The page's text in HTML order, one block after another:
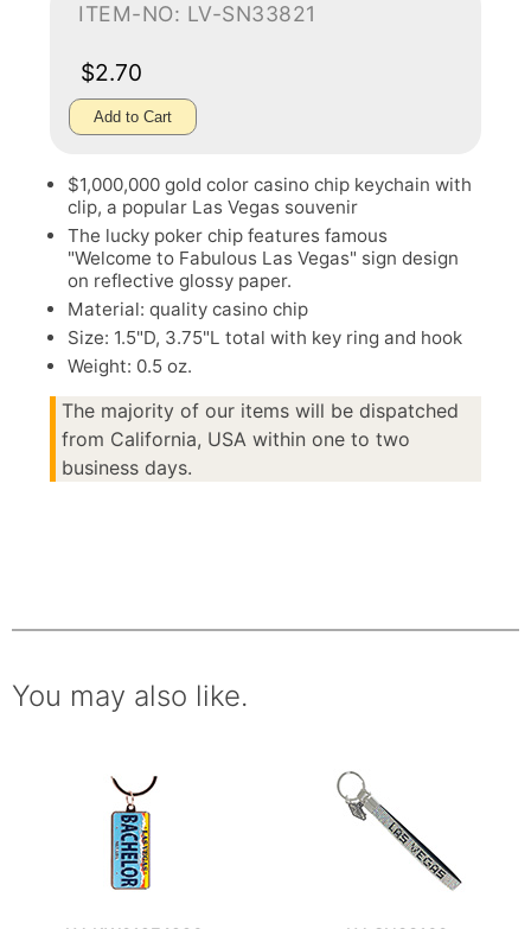
ITEM-NO: LV-SN33821
$2.70
Add to Cart
$1,000,000 gold color casino chip keychain with
clip, a popular Las Vegas souvenir
The lucky poker chip features famous
"Welcome to Fabulous Las Vegas" sign design
on reflective glossy paper.
Material: quality casino chip
Size: 1.5"D, 3.75"L total with key ring and hook
Weight: 0.5 oz.
The majority of our items will be dispatched
from California, USA within one to two
business days.
You may also like.